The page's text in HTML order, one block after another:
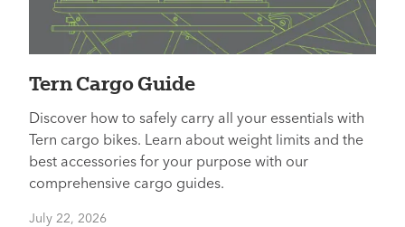
Tern Cargo Guide
Discover how to safely carry all your essentials with
Tern cargo bikes. Learn about weight limits and the
best accessories for your purpose with our
comprehensive cargo guides.
July 22, 2026